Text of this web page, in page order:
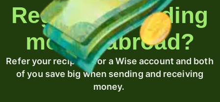
Regularly sending
money abroad?
Refer your recipient for a Wise account and both
of you save big when sending and receiving
money.